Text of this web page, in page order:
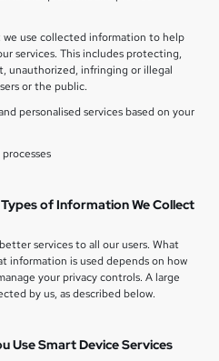
use collected information to help
services. This includes protecting,
unauthorized, infringing or illegal
or the public.
personalised services based on your
of Information We Collect
services to all our users. What
information is used depends on how
your privacy controls. A large
by us, as described below.
Use Smart Device Services